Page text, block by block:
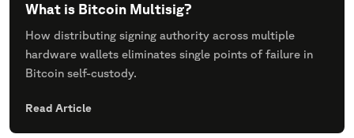
What is Bitcoin Multisig?
How distributing signing authority across multiple
hardware wallets eliminates single points of failure in
Bitcoin self-custody.
Read Article